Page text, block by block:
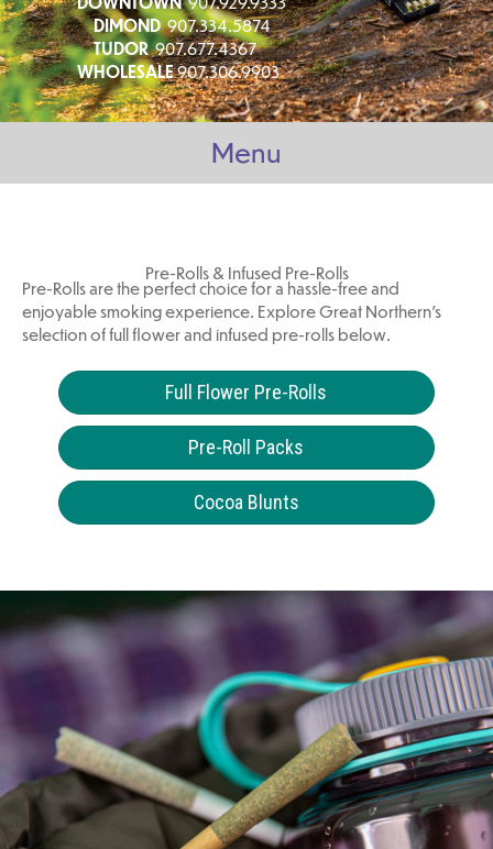
DIMOND907.334.5874
TUDOR907.677.4367
WHOLESALE907.306.9903
Menu
Pre-Rolls & Infused Pre-Rolls
Pre-Rolls are the perfect choice for a hassle-free and
enjoyable smoking experience. Explore Great Northern's
selection of full flower and infused pre-rolls below.
Full Flower Pre-Rolls
Pre-Roll Packs
Cocoa Blunts